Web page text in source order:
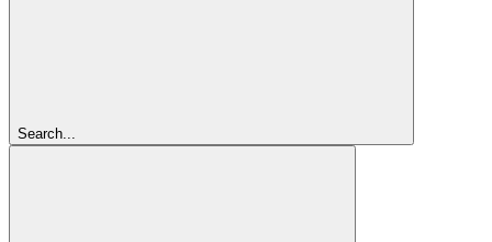
Search...